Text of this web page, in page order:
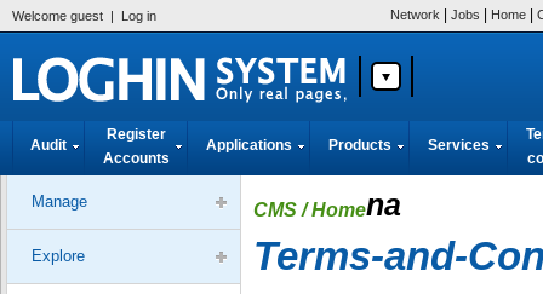
Welcome guest | Log in Network Jobs Home
Audit
Register
Accounts
Applications Products Services
Manage
Explore
CMS / Homena
Terms-and-